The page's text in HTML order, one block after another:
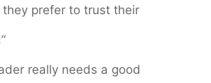
they prefer to trust their
really needs a good